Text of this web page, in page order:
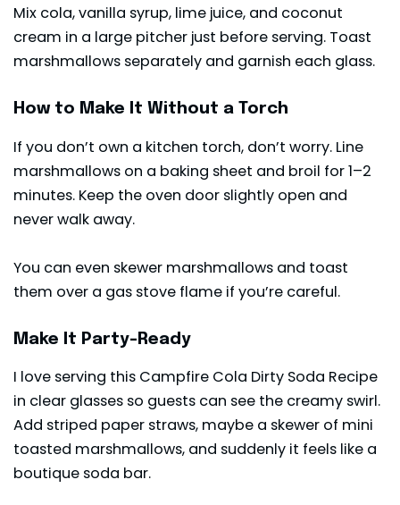
Mix cola, vanilla syrup, lime juice, and coconut
cream in a large pitcher just before serving. Toast
marshmallows separately and garnish each glass.
How to Make It Without a Torch
If you don’t own a kitchen torch, don’t worry. Line
marshmallows on a baking sheet and broil for 1–2
minutes. Keep the oven door slightly open and
never walk away.
You can even skewer marshmallows and toast
them over a gas stove flame if you’re careful.
Make It Party-Ready
I love serving this Campfire Cola Dirty Soda Recipe
in clear glasses so guests can see the creamy swirl.
Add striped paper straws, maybe a skewer of mini
toasted marshmallows, and suddenly it feels like a
boutique soda bar.